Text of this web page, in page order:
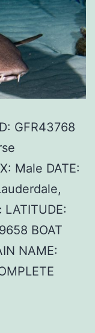
GFR43768
Male DATE:
BOAT
NAME: